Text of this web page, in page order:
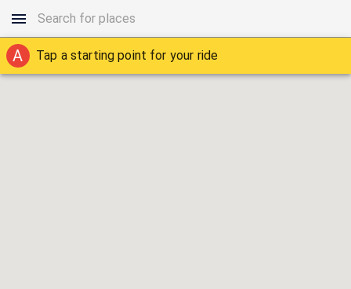
A Tap a starting point for your ride